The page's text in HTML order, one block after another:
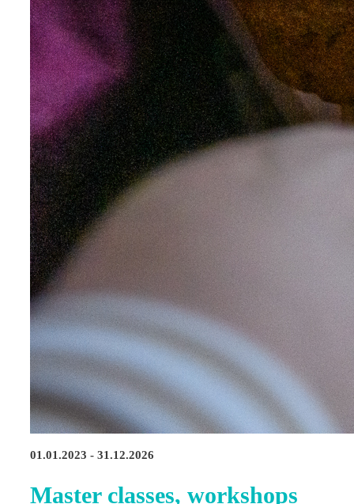
01.01.2023 - 31.12.2026
Master classes, workshops